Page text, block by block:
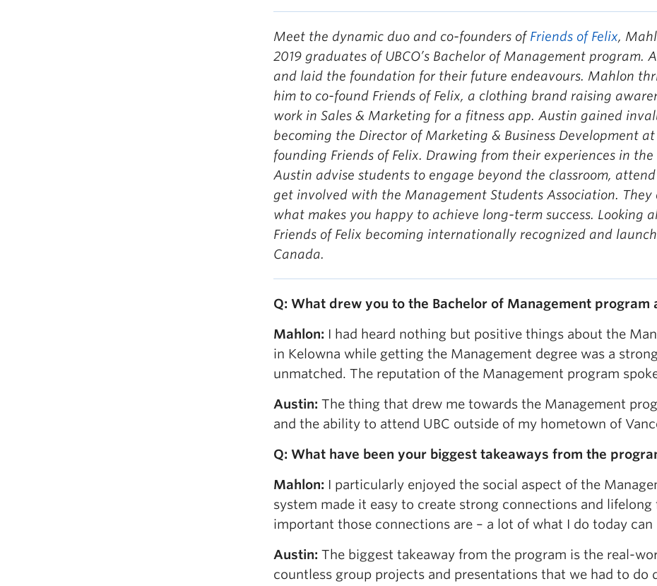
Meet the dynamic duo and co-founders ofFriends of Felix,
2019 graduates of UBCO’s Bachelor of Management program.
and laid the foundation for their future endeavours. Mahlon
him to co-found Friends of Felix, a clothing brand raising
work in Sales & Marketing for a fitness app. Austin gained
becoming the Director of Marketing & Business Development
founding Friends of Felix. Drawing from their experiences in
Austin advise students to engage beyond the classroom,
get involved with the Management Students Association.
what makes you happy to achieve long-term success. Looking
Friends of Felix becoming internationally recognized and
Canada.
Q: What drew you to the Bachelor of Management program
Mahlon: I had heard nothing but positive things about the
in Kelowna while getting the Management degree was a
unmatched. The reputation of the Management program
Austin: The thing that drew me towards the Management
and the ability to attend UBC outside of my hometown of
Q: What have been your biggest takeaways from the
Mahlon: I particularly enjoyed the social aspect of the
system made it easy to create strong connections and
important those connections are – a lot of what I do today
Austin: The biggest takeaway from the program is the real-
countless group projects and presentations that we had to